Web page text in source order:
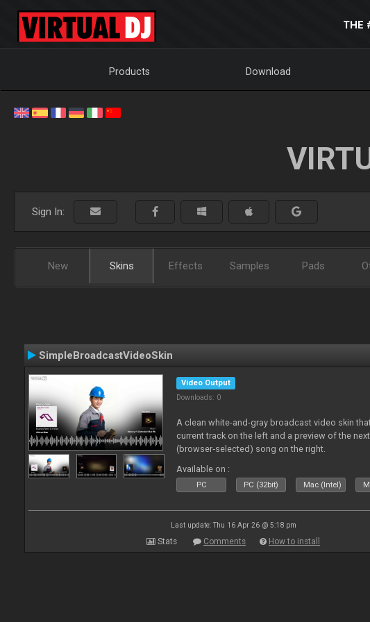
THE
Products Download
Sign In:
New Skins Effects Samples Pads
SimpleBroadcastVideoSkin
Video Output
Downloads: 0
A clean white-and-gray broadcast video skin
current track on the left and a preview of the next
(browser‑selected) song on the right.
Available on :
PC PC (32bit) Mac (Intel)
Last update: Thu 16 Apr 26 @ 5:18 pm
Stats Comments How to install